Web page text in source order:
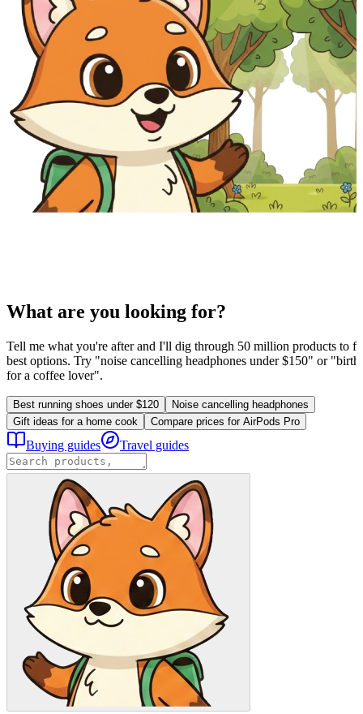
What are you looking for?
Tell me what you're after and I'll dig through 50 million products to
best options. Try "noise cancelling headphones under $150" or
for a coffee lover".
Best running shoes under $120
Noise cancelling headphones
Gift ideas for a home cook
Compare prices for AirPods Pro
Buying guides Travel guides